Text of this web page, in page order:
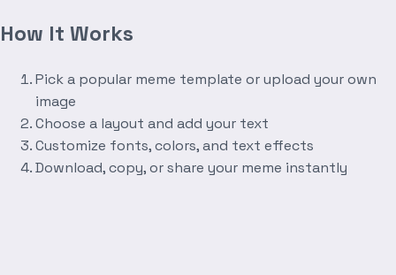
How It Works
Pick a popular meme template or upload your own
image
Choose a layout and add your text
Customize fonts, colors, and text effects
Download, copy, or share your meme instantly